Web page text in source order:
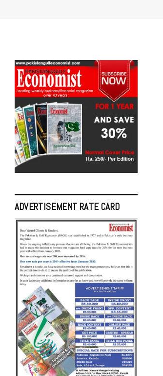
ADVERTISEMENT RATE CARD